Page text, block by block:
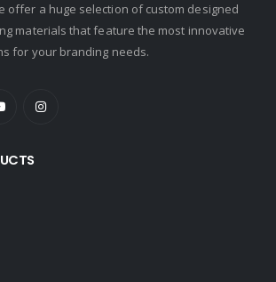
offer a huge selection of custom designed
materials that feature the most innovative
for your branding needs.